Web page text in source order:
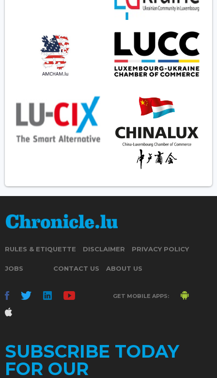
RULES & ETIQUETTE DISCLAIMER PRIVACY POLICY
JOBS CONTACT US ABOUT US
GET MOBILE APPS:
SUBSCRIBE TODAY
FOR OUR